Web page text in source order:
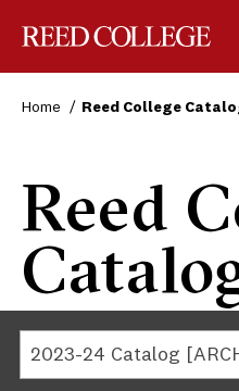
Home Reed College
Reed
2023-24 Catalog